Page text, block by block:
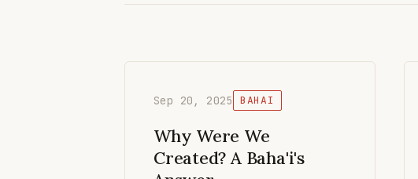
Sep 20, 2025 BAHAI
Why Were We
Created? A Baha'i's